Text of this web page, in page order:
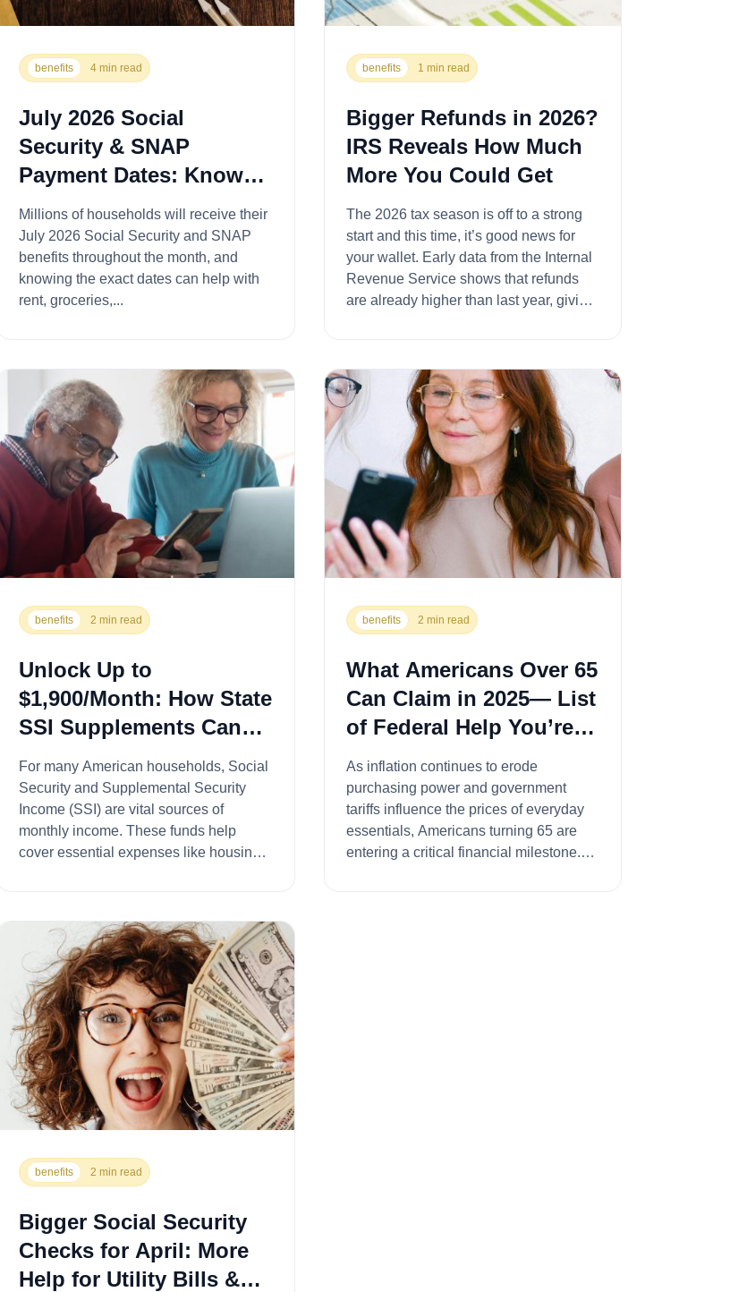
benefits 4 min read
July 2026 Social
Security & SNAP
Payment Dates: Know
When Your Benefits
Arrive for Rent,
Groceries, and Bills
Millions of households will receive their
July 2026 Social Security and SNAP
benefits throughout the month, and
knowing the exact dates can help with
rent, groceries,...
benefits 1 min read
Bigger Refunds in 2026?
IRS Reveals How Much
More You Could Get
The 2026 tax season is off to a strong
start and this time, it’s good news for
your wallet. Early data from the Internal
Revenue Service shows that refunds
are already higher than last year, giving
benefits 2 min read
Unlock Up to
$1,900/Month: How State
SSI Supplements Can
Boost Your Benefits
For many American households, Social
Security and Supplemental Security
Income (SSI) are vital sources of
monthly income. These funds help
cover essential expenses like housing,
benefits 2 min read
What Americans Over 65
Can Claim in 2025— List
of Federal Help You’re
Entitled To
As inflation continues to erode
purchasing power and government
tariffs influence the prices of everyday
essentials, Americans turning 65 are
entering a critical financial milestone.
benefits 2 min read
Bigger Social Security
Checks for April: More
Help for Utility Bills &